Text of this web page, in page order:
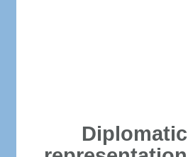
Diplomatic